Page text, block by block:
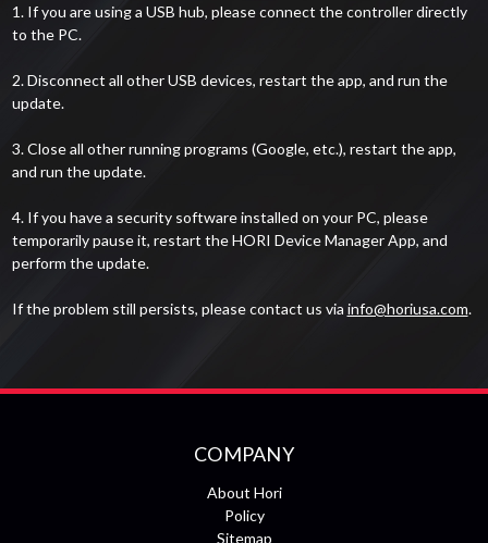
1. If you are using a USB hub, please connect the controller directly
to the PC.
2. Disconnect all other USB devices, restart the app, and run the
update.
3. Close all other running programs (Google, etc.), restart the app,
and run the update.
4. If you have a security software installed on your PC, please
temporarily pause it, restart the HORI Device Manager App, and
perform the update.
If the problem still persists, please contact us via info@horiusa.com.
COMPANY
About Hori
Policy
Sitemap